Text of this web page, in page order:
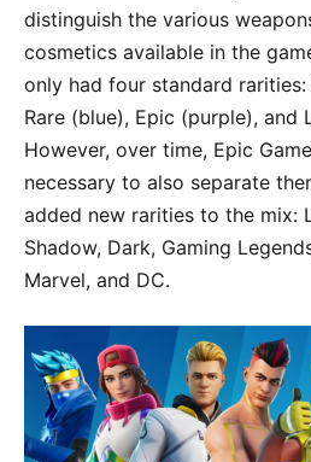
distinguish the various
cosmetics available in the
only had four standard
Rare (blue), Epic (purple), and
However, over time, Epic
necessary to also separate
added new rarities to the mix:
Shadow, Dark, Gaming
Marvel, and DC.